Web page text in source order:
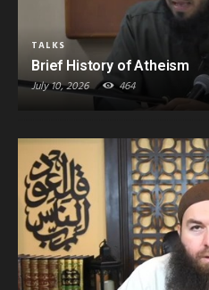
TALKS
Brief History of Atheism
July 10, 2026 464